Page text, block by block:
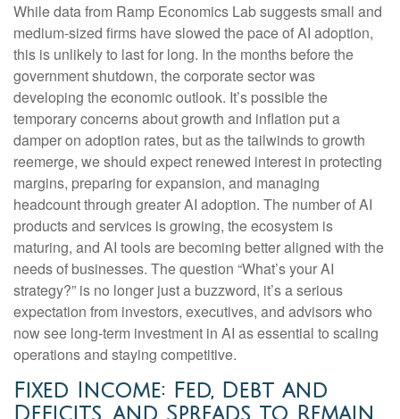
While data from Ramp Economics Lab suggests small and
medium-sized firms have slowed the pace of AI adoption,
this is unlikely to last for long. In the months before the
government shutdown, the corporate sector was
developing the economic outlook. It’s possible the
temporary concerns about growth and inflation put a
damper on adoption rates, but as the tailwinds to growth
reemerge, we should expect renewed interest in protecting
margins, preparing for expansion, and managing
headcount through greater AI adoption. The number of AI
products and services is growing, the ecosystem is
maturing, and AI tools are becoming better aligned with the
needs of businesses. The question “What’s your AI
strategy?” is no longer just a buzzword, it’s a serious
expectation from investors, executives, and advisors who
now see long-term investment in AI as essential to scaling
operations and staying competitive.
Fixed Income: Fed, Debt and
Deficits, and Spreads to Remain